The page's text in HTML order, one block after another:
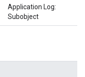
Application Log:
Subobject